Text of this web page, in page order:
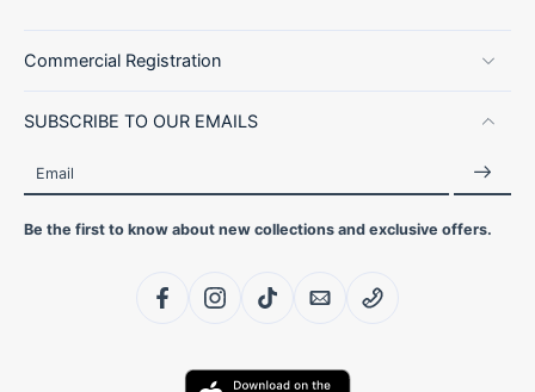
Commercial Registration
SUBSCRIBE TO OUR EMAILS
Email
Be the first to know about new collections and exclusive offers.